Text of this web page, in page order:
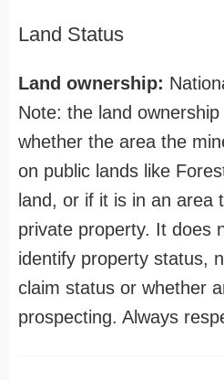
Land Status
Land ownership:
Note: the land
whether the area the
on public lands like
land, or if it is in an area
private property. It does
identify property status,
claim status or whether
prospecting. Always